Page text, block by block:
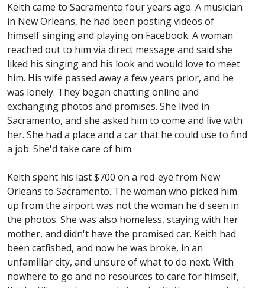
Keith came to Sacramento four years ago. A musician
in New Orleans, he had been posting videos of
himself singing and playing on Facebook. A woman
reached out to him via direct message and said she
liked his singing and his look and would love to meet
him. His wife passed away a few years prior, and he
was lonely. They began chatting online and
exchanging photos and promises. She lived in
Sacramento, and she asked him to come and live with
her. She had a place and a car that he could use to find
a job. She'd take care of him.
Keith spent his last $700 on a red-eye from New
Orleans to Sacramento. The woman who picked him
up from the airport was not the woman he'd seen in
the photos. She was also homeless, staying with her
mother, and didn't have the promised car. Keith had
been catfished, and now he was broke, in an
unfamiliar city, and unsure of what to do next. With
nowhere to go and no resources to care for himself,